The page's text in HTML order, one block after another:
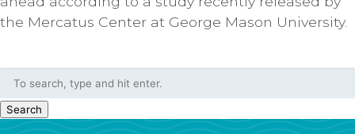
the Mercatus Center at George Mason University.
Search